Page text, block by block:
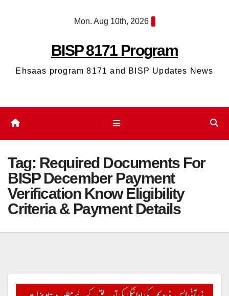
Mon. Aug 10th, 2026
BISP 8171 Program
Ehsaas program 8171 and BISP Updates News
Tag: Required Documents For
BISP December Payment
Verification Know Eligibility
Criteria & Payment Details